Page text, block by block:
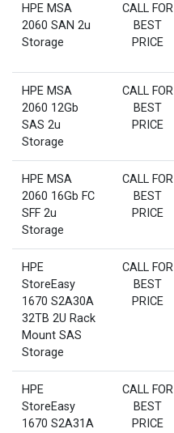
HPE MSA
2060 SAN 2u
Storage
CALL FOR
BEST
PRICE
HPE MSA
2060 12Gb
SAS 2u
Storage
CALL FOR
BEST
PRICE
HPE MSA
2060 16Gb FC
SFF 2u
Storage
CALL FOR
BEST
PRICE
HPE
StoreEasy
1670 S2A30A
32TB 2U Rack
Mount SAS
Storage
CALL FOR
BEST
PRICE
HPE
StoreEasy
1670 S2A31A
CALL FOR
BEST
PRICE